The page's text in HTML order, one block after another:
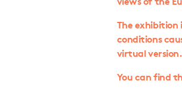
The
conditions
virtual version.
You can find